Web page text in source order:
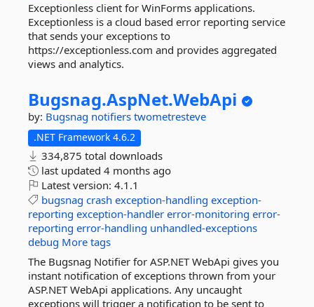
Exceptionless client for WinForms applications.
Exceptionless is a cloud based error reporting service
that sends your exceptions to
https://exceptionless.com and provides aggregated
views and analytics.
Bugsnag.AspNet.WebApi
by: Bugsnag notifiers twometresteve
.NET Framework 4.6.2
334,875 total downloads
last updated 4 months ago
Latest version: 4.1.1
bugsnag crash exception-handling exception-
reporting exception-handler error-monitoring error-
reporting error-handling unhandled-exceptions
debug More tags
The Bugsnag Notifier for ASP.NET WebApi gives you
instant notification of exceptions thrown from your
ASP.NET WebApi applications. Any uncaught
exceptions will trigger a notification to be sent to